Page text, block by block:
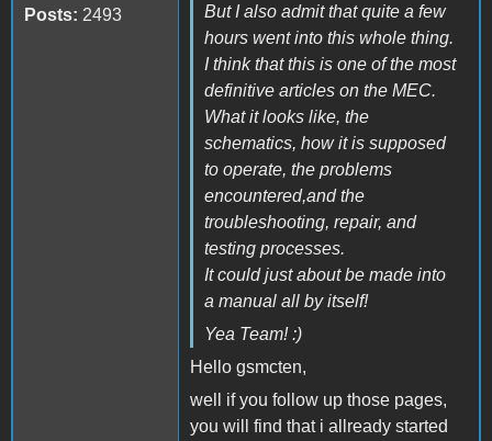
Posts: 2493
But I also admit that quite a few
hours went into this whole thing.
I think that this is one of the most
definitive articles on the MEC.
What it looks like, the
schematics, how it is supposed
to operate, the problems
encountered,and the
troubleshooting, repair, and
testing processes.
It could just about be made into
a manual all by itself!
Yea Team! :)
Hello gsmcten,
well if you follow up those pages,
you will find that i allready started